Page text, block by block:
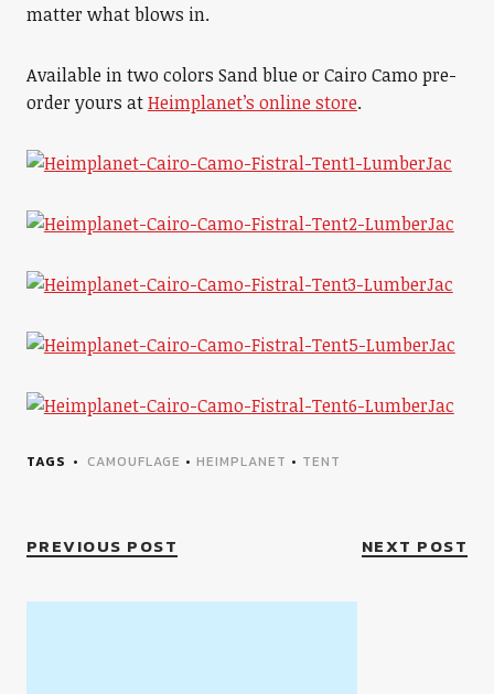
matter what blows in.
Available in two colors Sand blue or Cairo Camo pre-
order yours atHeimplanet’s online store.
TAGS CAMOUFLAGE • HEIMPLANET • TENT
PREVIOUS POST NEXT POST